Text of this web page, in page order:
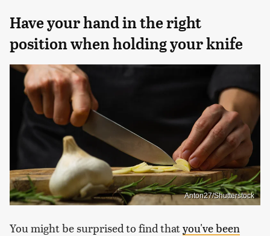
Have your hand in the right
position when holding your knife
Anton27/Shutterstock
You might be surprised to find thatyou've been